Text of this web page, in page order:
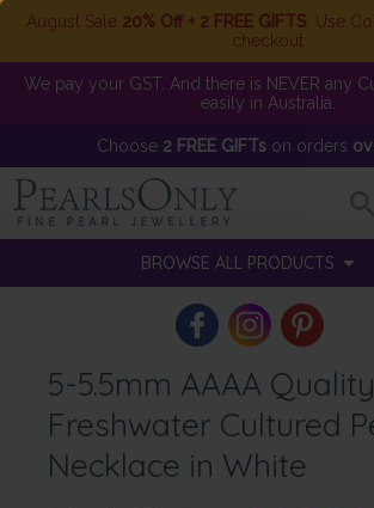
August Sale 20% Off + 2 FREE GIFTS . Use
checkout
We pay your GST. And there is NEVER any
easily in Australia.
Choose 2 FREE GIFTson orders
BROWSE ALL PRODUCTS
5-5.5mm AAAA Quality
Freshwater Cultured
Necklace in White